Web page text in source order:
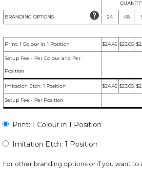
BRANDING OPTIONS 24 48
Print: 1 Colour in 1 Position $24.45 $23.05
Setup Fee - Per Colour and Per
Position
Imitation Etch: 1 Position $24.45 $23.05
Setup Fee - Per Position
Print: 1 Colour in 1 Position
Imitation Etch: 1 Position
For other branding options or if you want to